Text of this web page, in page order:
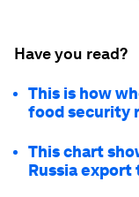
Have you read?
This is how
food security
This chart
Russia